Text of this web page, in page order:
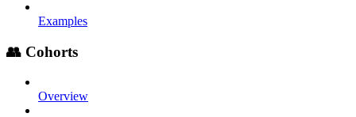
Examples
👥 Cohorts
Overview